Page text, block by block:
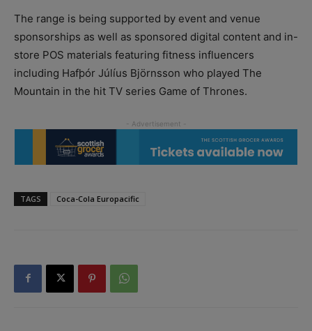
The range is being supported by event and venue
sponsorships as well as sponsored digital content and in-
store POS materials featuring fitness influencers
including Hafþór Júlíus Björnsson who played The
Mountain in the hit TV series Game of Thrones.
TAGS Coca-Cola Europacific